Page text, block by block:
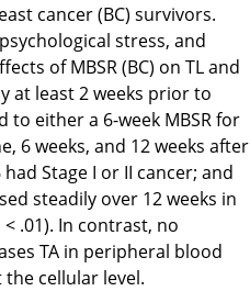
cancer (BC) survivors.
stress, and
of MBSR (BC) on TL and
at least 2 weeks prior to
either a 6-week MBSR for
6 weeks, and 12 weeks after
Stage I or II cancer; and
steadily over 12 weeks in
.01). In contrast, no
TA in peripheral blood
cellular level.